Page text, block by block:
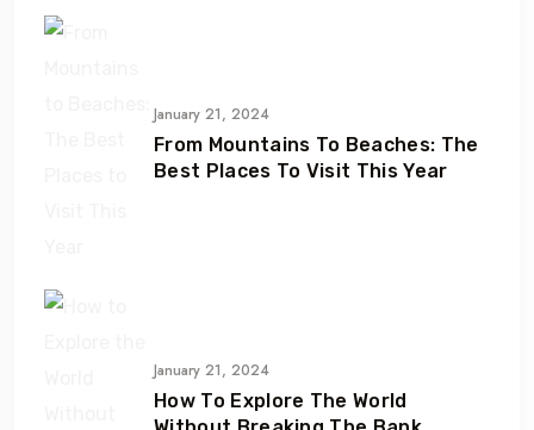
January 21, 2024
From Mountains To Beaches: The
Best Places To Visit This Year
January 21, 2024
How To Explore The World